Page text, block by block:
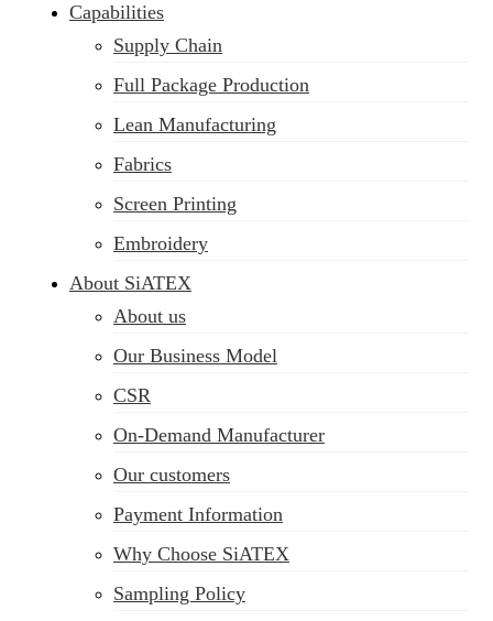
Capabilities
Supply Chain
Full Package Production
Lean Manufacturing
Fabrics
Screen Printing
Embroidery
About SiATEX
About us
Our Business Model
CSR
On-Demand Manufacturer
Our customers
Payment Information
Why Choose SiATEX
Sampling Policy